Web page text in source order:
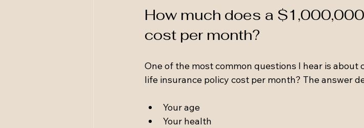
How much does a
cost per month?
One of the most common questions I hear is about
life insurance policy cost per month? The answer
Your age
Your health